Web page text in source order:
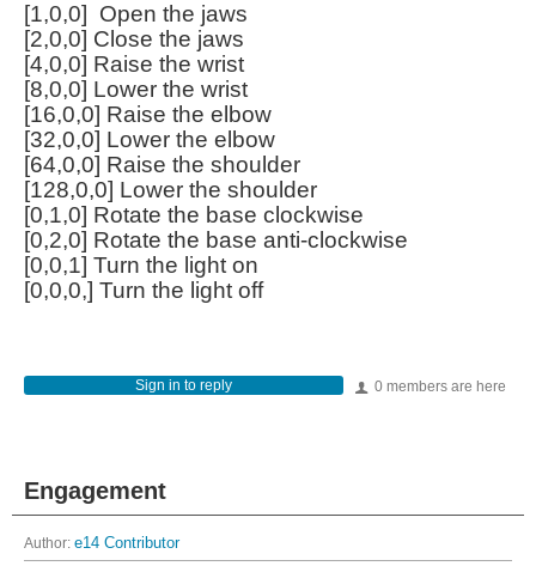
[1,0,0] Open the jaws
[2,0,0] Close the jaws
[4,0,0] Raise the wrist
[8,0,0] Lower the wrist
[16,0,0] Raise the elbow
[32,0,0] Lower the elbow
[64,0,0] Raise the shoulder
[128,0,0] Lower the shoulder
[0,1,0] Rotate the base clockwise
[0,2,0] Rotate the base anti-clockwise
[0,0,1] Turn the light on
[0,0,0,] Turn the light off
0 members are here
Sign in to reply
Engagement
Author: e14 Contributor